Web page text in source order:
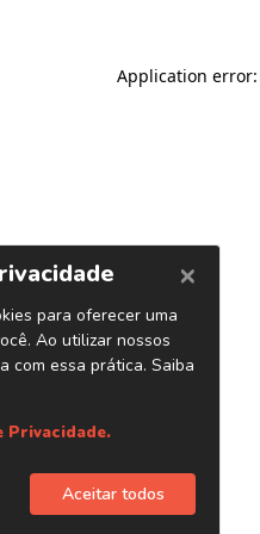
Application